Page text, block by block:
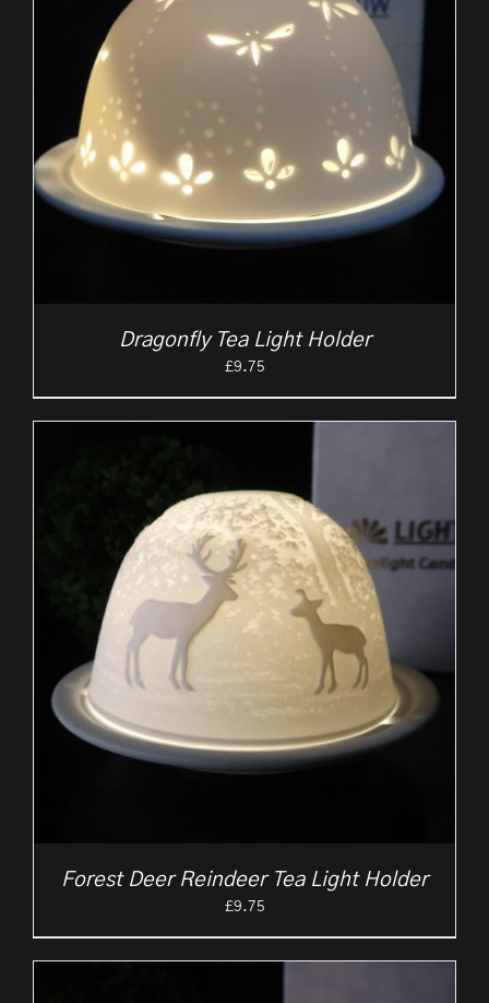
Dragonfly Tea Light Holder
£9.75
Forest Deer Reindeer Tea Light Holder
£9.75